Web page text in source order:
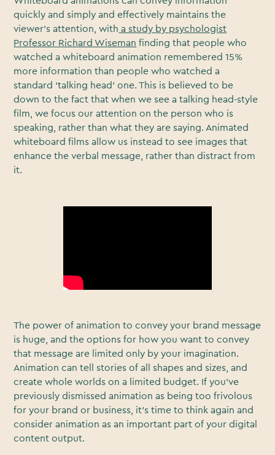
quickly and simply and effectively maintains the
viewer’s attention, with a study by psychologist
Professor Richard Wiseman finding that people who
watched a whiteboard animation remembered 15%
more information than people who watched a
standard ‘talking head’ one. This is believed to be
down to the fact that when we see a talking head-style
film, we focus our attention on the person who is
speaking, rather than what they are saying. Animated
whiteboard films allow us instead to see images that
enhance the verbal message, rather than distract from
it.
The power of animation to convey your brand message
is huge, and the options for how you want to convey
that message are limited only by your imagination.
Animation can tell stories of all shapes and sizes, and
create whole worlds on a limited budget. If you’ve
previously dismissed animation as being too frivolous
for your brand or business, it’s time to think again and
consider animation as an important part of your digital
content output.